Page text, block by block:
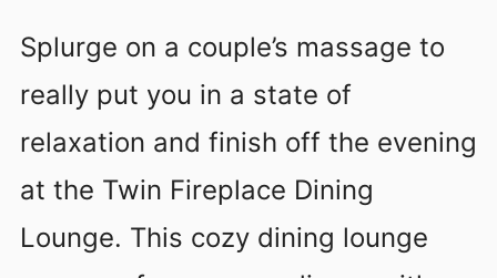
Splurge on a couple’s massage to
really put you in a state of
relaxation and finish off the evening
at the Twin Fireplace Dining
Lounge. This cozy dining lounge